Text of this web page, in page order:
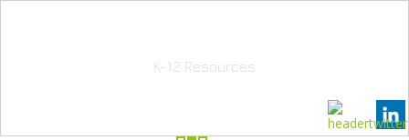
K-12 Resources